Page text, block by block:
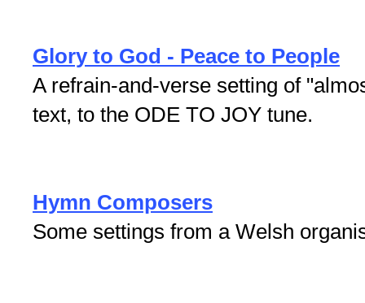
Glory to God - Peace to People
A refrain-and-verse setting of
text, to the ODE TO JOY tune.
Hymn Composers
Some settings from a Welsh